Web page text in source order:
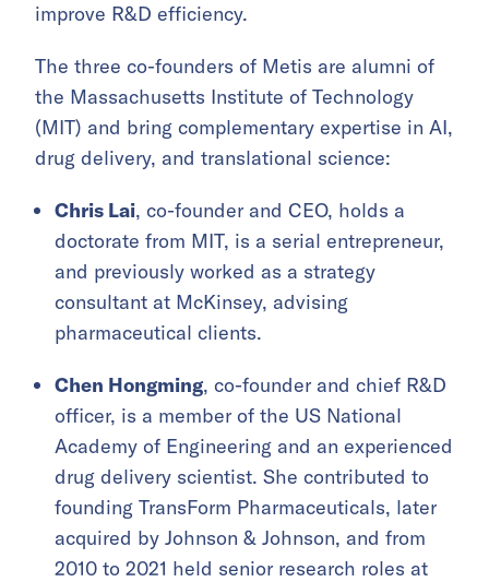
improve R&D efficiency.
The three co-founders of Metis are alumni of
the Massachusetts Institute of Technology
(MIT) and bring complementary expertise in AI,
drug delivery, and translational science:
Chris Lai, co-founder and CEO, holds a
doctorate from MIT, is a serial entrepreneur,
and previously worked as a strategy
consultant at McKinsey, advising
pharmaceutical clients.
Chen Hongming, co-founder and chief R&D
officer, is a member of the US National
Academy of Engineering and an experienced
drug delivery scientist. She contributed to
founding TransForm Pharmaceuticals, later
acquired by Johnson & Johnson, and from
2010 to 2021 held senior research roles at